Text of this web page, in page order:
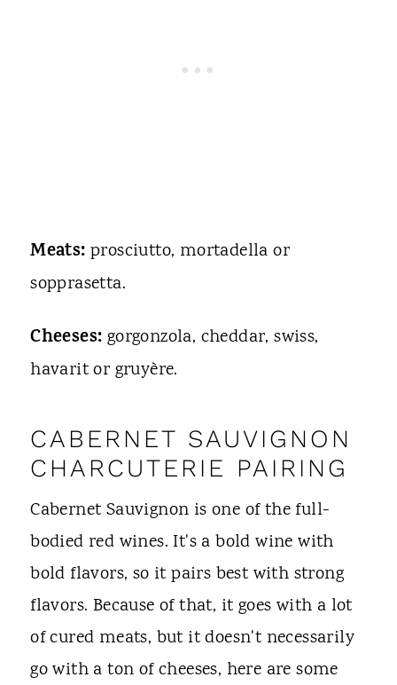
Meats: prosciutto, mortadella or
sopprasetta.
Cheeses: gorgonzola, cheddar, swiss,
havarit or gruyère.
CABERNET SAUVIGNON
CHARCUTERIE PAIRING
Cabernet Sauvignon is one of the full-
bodied red wines. It's a bold wine with
bold flavors, so it pairs best with strong
flavors. Because of that, it goes with a lot
of cured meats, but it doesn't necessarily
go with a ton of cheeses, here are some